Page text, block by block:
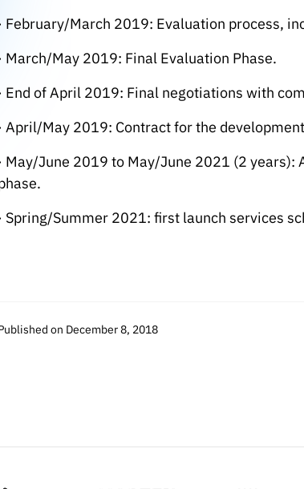
February/March 2019: Evaluation process,
March/May 2019: Final Evaluation Phase.
End of April 2019: Final negotiations with
April/May 2019: Contract for the
May/June 2019 to May/June 2021 (2
Spring/Summer 2021: first launch services
on December 8, 2018